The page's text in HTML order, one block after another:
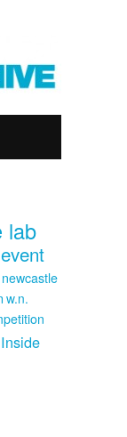
lab
event
newcastle
w.n.
Inside